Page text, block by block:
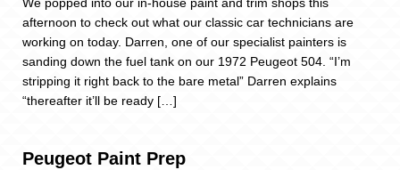
afternoon to check out what our classic car technicians are
working on today. Darren, one of our specialist painters is
sanding down the fuel tank on our 1972 Peugeot 504. “I’m
stripping it right back to the bare metal” Darren explains
“thereafter it’ll be ready […]
Peugeot Paint Prep